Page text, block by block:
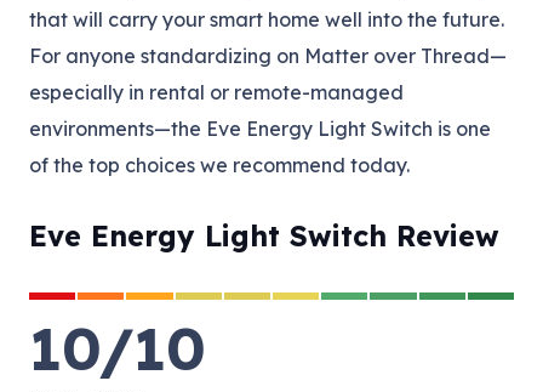
that will carry your smart home well into the future.
For anyone standardizing on Matter over Thread—
especially in rental or remote-managed
environments—the Eve Energy Light Switch is one
of the top choices we recommend today.
Eve Energy Light Switch Review
10/10